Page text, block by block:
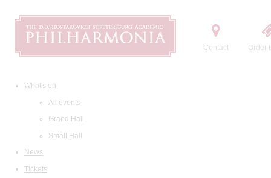
Contact Order
What's on
All events
Grand Hall
Small Hall
News
Tickets